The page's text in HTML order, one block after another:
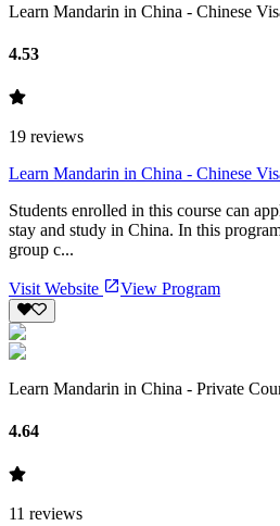
Learn Mandarin in China - Chinese
4.53
19 reviews
Learn Mandarin in China - Chinese
Students enrolled in this course can
stay and study in China. In this
group c...
Visit Website View Program
Learn Mandarin in China - Private
4.64
11 reviews